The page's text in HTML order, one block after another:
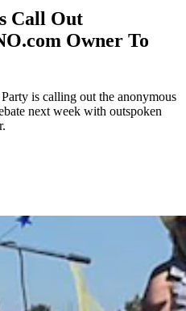
Call Out
Owner To
is calling out the anonymous
next week with outspoken